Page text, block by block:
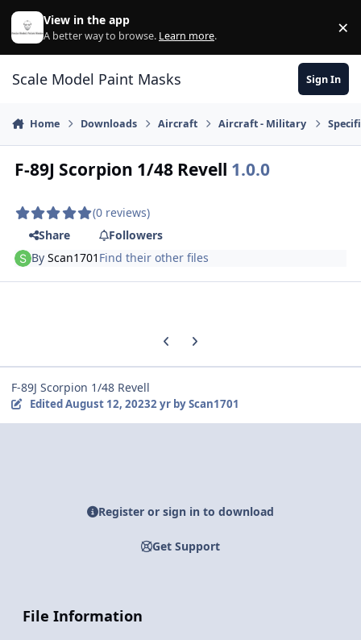
Skip to content
View in the app
A better way to browse. Learn more. ×
Scale Model Paint Masks Sign In
Home Downloads Aircraft Aircraft - Military
F-89J Scorpion 1/48 Revell 1.0.0
(0 reviews)
Share
Followers
ByScan1701 Find their other files
Previous carousel slide
Next carousel slide
F-89J Scorpion 1/48 Revell
EditedAugust 12, 20232 yrby Scan1701
Register or sign in to download
Get Support
File Information